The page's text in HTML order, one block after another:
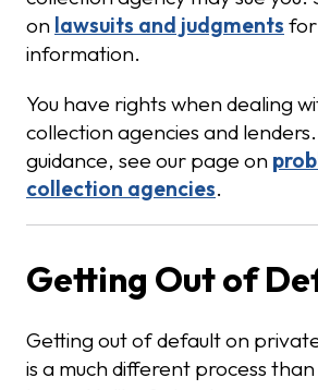
on lawsuits and judgments
information.
You have rights when dealing
collection agencies and
guidance, see our page on
collection agencies.
Getting Out of
Getting out of default on
is a much different process